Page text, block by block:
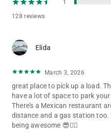
128 reviews
1
Elida
March 3, 2026
great place to pick up a load.
have a lot of space to park
There's a Mexican restaurant
distance and a gas station
being awesome 😎👍🏻